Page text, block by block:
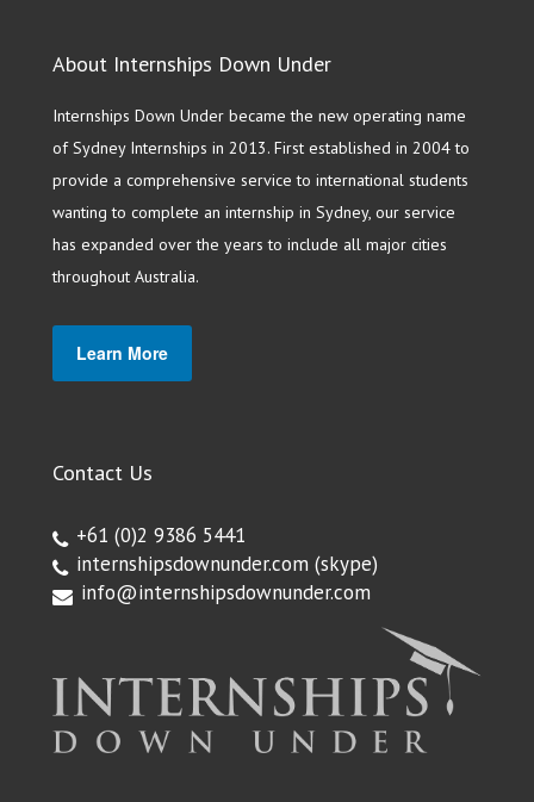
About Internships Down Under
Internships Down Under became the new operating name
of Sydney Internships in 2013. First established in 2004 to
provide a comprehensive service to international students
wanting to complete an internship in Sydney, our service
has expanded over the years to include all major cities
throughout Australia.
Learn More
Contact Us
+61 (0)2 9386 5441
internshipsdownunder.com (skype)
info@internshipsdownunder.com